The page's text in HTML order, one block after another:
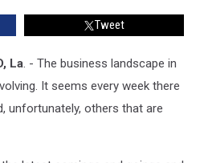
Tweet
La. - The business landscape in
It seems every week there
unfortunately, others that are